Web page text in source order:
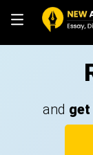
and get